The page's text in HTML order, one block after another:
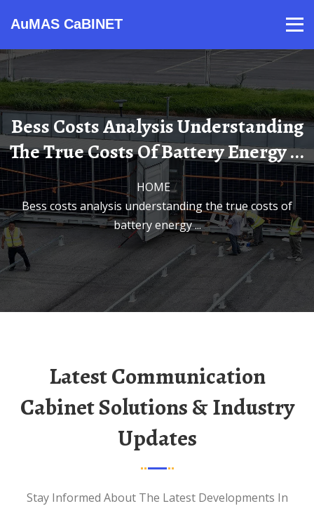
AuMAS CaBINET
Bess Costs Analysis Understanding
The True Costs Of Battery Energy ...
HOME/
bess costs analysis understanding the true costs of
battery energy ...
Latest Communication
Cabinet Solutions & Industry
Updates
Stay Informed About The Latest Developments In